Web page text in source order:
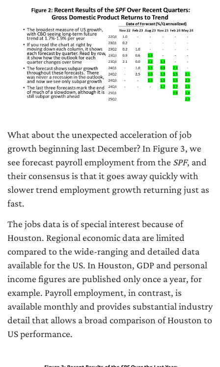
What about the unexpected acceleration of job
growth beginning last December? In Figure 3, we
see forecast payroll employment from the SPF, and
their consensus is that it goes away quickly with
slower trend employment growth returning just as
fast.
The jobs data is of special interest because of
Houston. Regional economic data are limited
compared to the wide-ranging and detailed data
available for the US. In Houston, GDP and personal
income figures are published only once a year, for
example. Payroll employment, in contrast, is
available monthly and provides substantial industry
detail that allows a broad comparison of Houston to
US performance.